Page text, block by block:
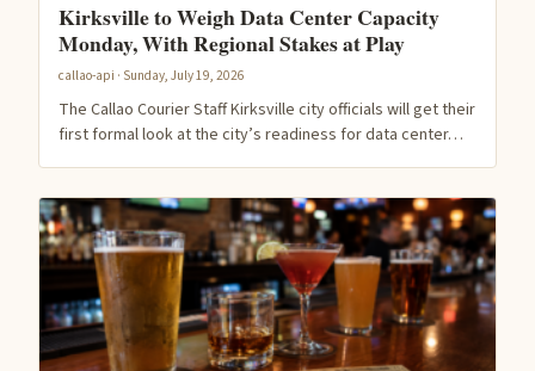
Kirksville to Weigh Data Center Capacity
Monday, With Regional Stakes at Play
callao-api · Sunday, July 19, 2026
The Callao Courier Staff Kirksville city officials will get their
first formal look at the city’s readiness for data center…